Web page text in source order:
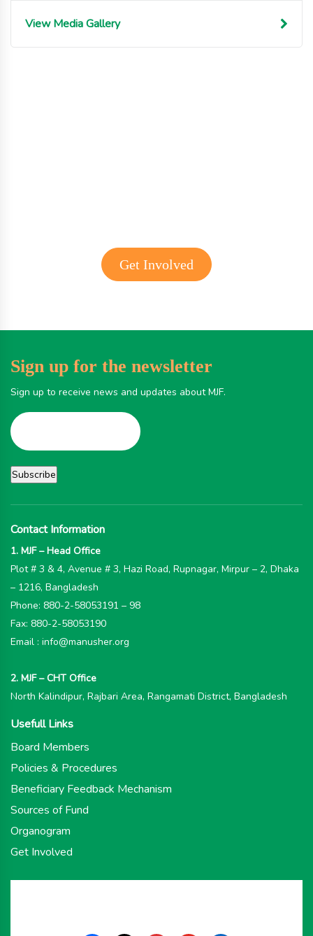
View Media Gallery
Get Involved
Sign up for the newsletter
Sign up to receive news and updates about MJF.
Contact Information
1. MJF – Head Office
Plot # 3 & 4, Avenue # 3, Hazi Road, Rupnagar, Mirpur – 2, Dhaka
– 1216, Bangladesh
Phone: 880-2-58053191 – 98
Fax: 880-2-58053190
Email : info@manusher.org
2. MJF – CHT Office
North Kalindipur, Rajbari Area, Rangamati District, Bangladesh
Usefull Links
Board Members
Policies & Procedures
Beneficiary Feedback Mechanism
Sources of Fund
Organogram
Get Involved